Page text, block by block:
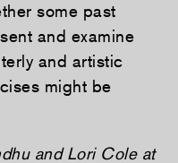
some past
and examine
and artistic
might be
and Lori Cole at